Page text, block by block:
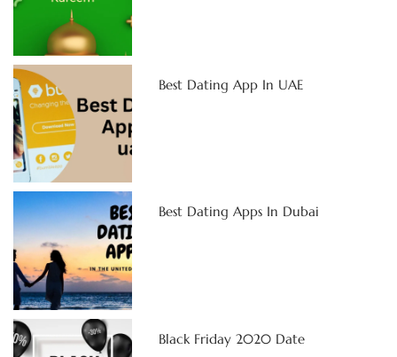
Best Dating App In UAE
Best Dating Apps In Dubai
Black Friday 2020 Date